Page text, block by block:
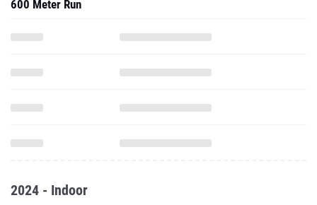
600 Meter Run
2024 - Indoor